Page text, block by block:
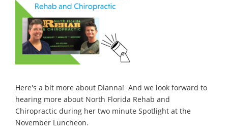
Here's a bit more about Dianna! And we look forward to
hearing more about North Florida Rehab and
Chiropractic during her two minute Spotlight at the
November Luncheon.